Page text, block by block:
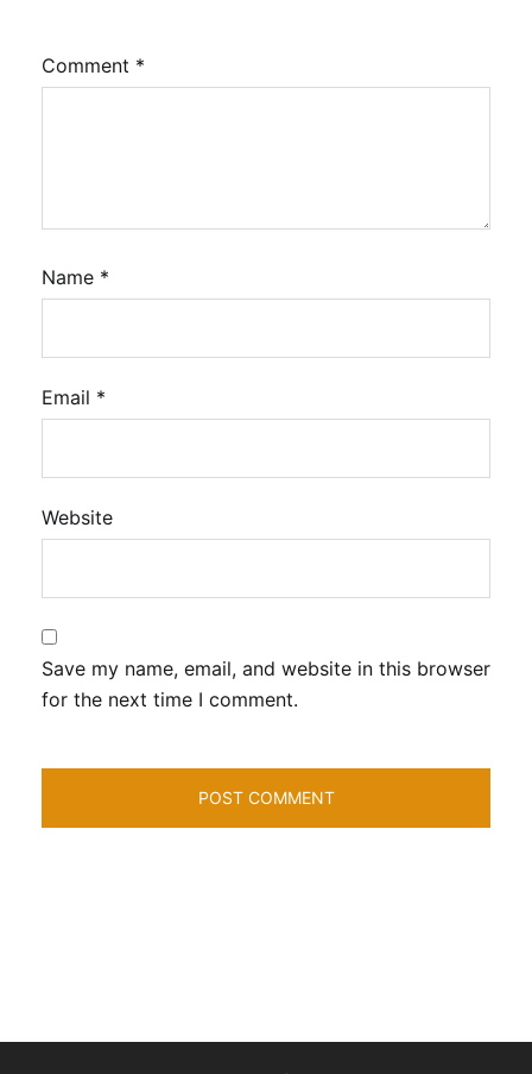
Comment *
Name *
Email *
Website
Save my name, email, and website in this browser
for the next time I comment.